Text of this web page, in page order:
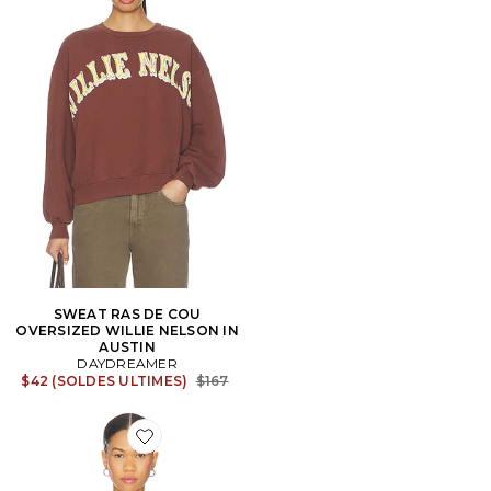
SWEAT RAS DE COU
OVERSIZED WILLIE NELSON IN
AUSTIN
DAYDREAMER
$42 (SOLDES ULTIMES) Previous price:
$167
Favorite T-SHIRT GRAPHIQUE